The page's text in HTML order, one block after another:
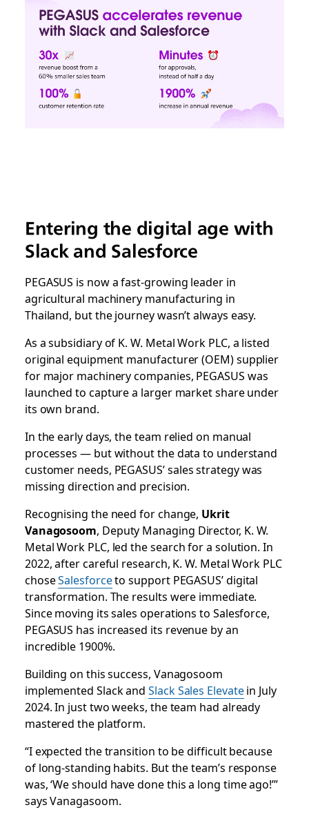
Entering the digital age with
Slack and Salesforce
PEGASUS is now a fast-growing leader in
agricultural machinery manufacturing in
Thailand, but the journey wasn’t always easy.
As a subsidiary of K. W. Metal Work PLC, a listed
original equipment manufacturer (OEM) supplier
for major machinery companies, PEGASUS was
launched to capture a larger market share under
its own brand.
In the early days, the team relied on manual
processes — but without the data to understand
customer needs, PEGASUS’ sales strategy was
missing direction and precision.
Recognising the need for change, Ukrit
Vanagosoom, Deputy Managing Director, K. W.
Metal Work PLC, led the search for a solution. In
2022, after careful research, K. W. Metal Work PLC
choseSalesforceto support PEGASUS’ digital
transformation. The results were immediate.
Since moving its sales operations to Salesforce,
PEGASUS has increased its revenue by an
incredible 1900%.
Building on this success, Vanagosoom
implemented Slack andSlack Sales Elevatein July
2024. In just two weeks, the team had already
mastered the platform.
“I expected the transition to be difficult because
of long-standing habits. But the team’s response
was, ‘We should have done this a long time ago!’”
says Vanagasoom.